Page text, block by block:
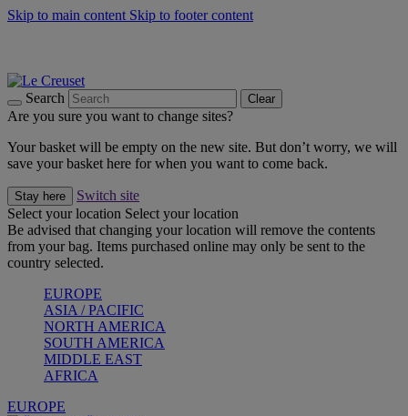
Skip to main content Skip to footer content
Search Clear
Are you sure you want to change sites?
Your basket will be empty on the new site. But don’t worry, we will
save your basket here for when you want to come back.
Stay here
Switch site
Select your location Select your location
Be advised that changing your location will remove the contents
from your bag. Items purchased online may only be sent to the
country selected.
EUROPE
ASIA / PACIFIC
NORTH AMERICA
SOUTH AMERICA
MIDDLE EAST
AFRICA
EUROPE